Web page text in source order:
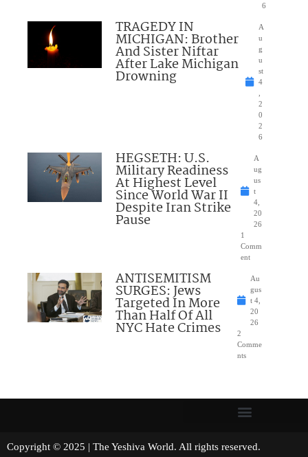
6
TRAGEDY IN
MICHIGAN: Brother
And Sister Niftar
After Lake Michigan
Drowning
A
u
g
u
st
4
2
0
2
6
HEGSETH: U.S.
Military Readiness
At Highest Level
Since World War II
Despite Iran Strike
Pause
A
ug
us
t
4,
20
26
1
Comm
ent
ANTISEMITISM
SURGES: Jews
Targeted In More
Than Half Of All
NYC Hate Crimes
Au
gus
t 4,
20
26
2
Comme
nts
Copyright © 2025 | The Yeshiva World. All rights reserved.